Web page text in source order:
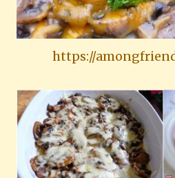
https://